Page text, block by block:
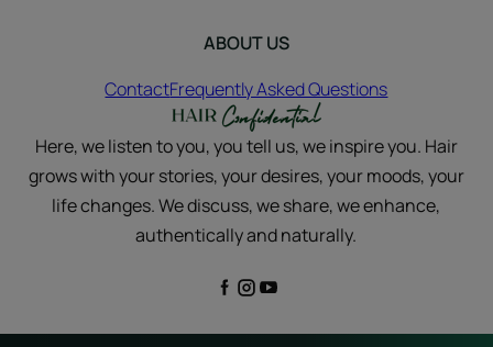
ABOUT US
ContactFrequently Asked Questions
Here, we listen to you, you tell us, we inspire you. Hair
grows with your stories, your desires, your moods, your
life changes. We discuss, we share, we enhance,
authentically and naturally.